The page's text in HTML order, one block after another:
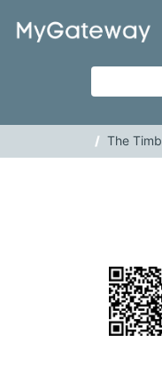
VuFind
The